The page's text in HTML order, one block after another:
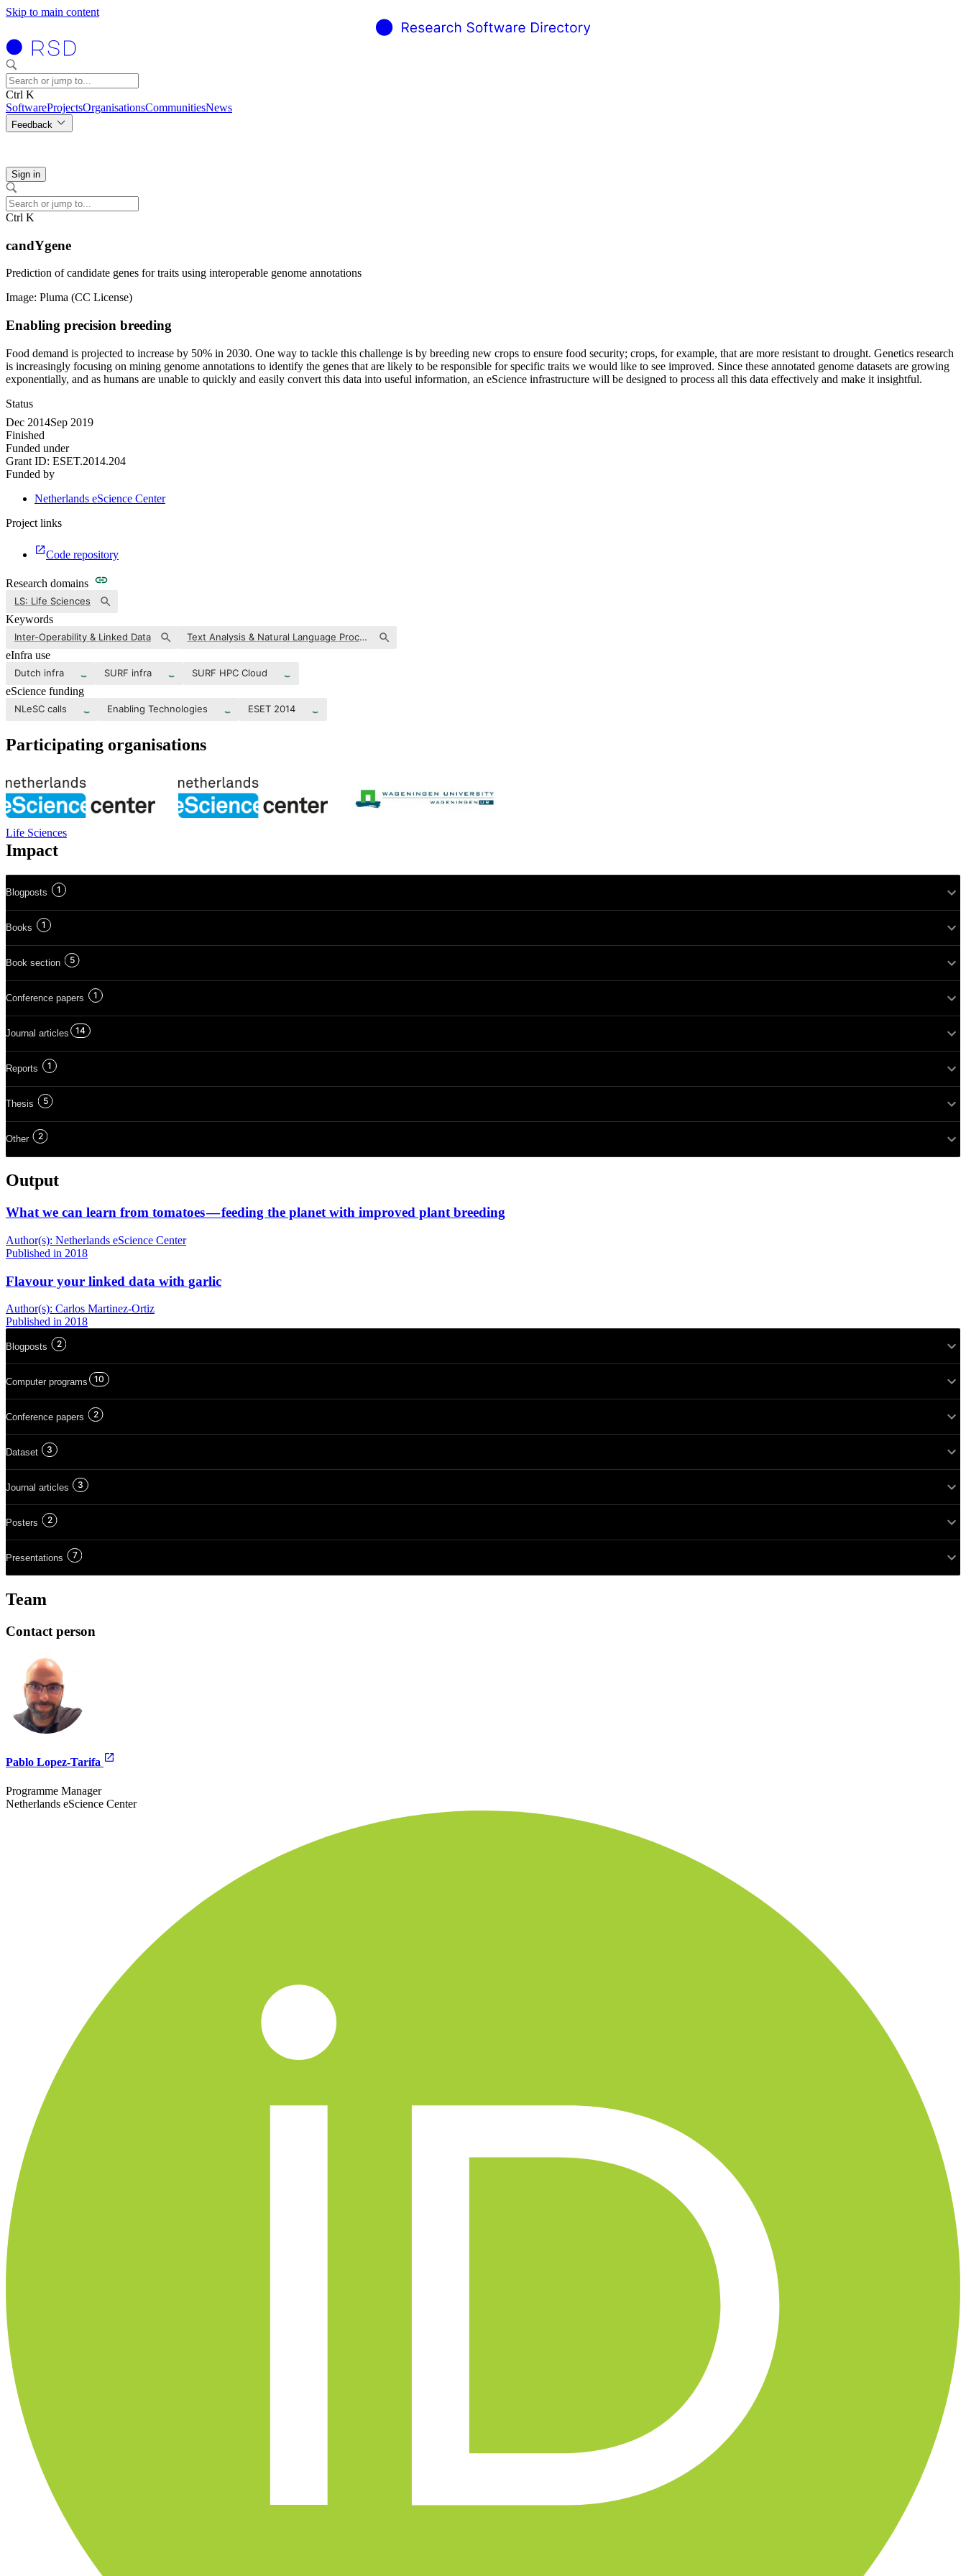
Skip to main content
Ctrl K
SoftwareProjectsOrganisationsCommunitiesNews
Feedback
Sign in
Ctrl K
candYgene
Prediction of candidate genes for traits using interoperable genome annotations
Image: Pluma (CC License)
Enabling precision breeding
Food demand is projected to increase by 50% in 2030. One way to tackle this challenge is by breeding new crops to ensure food security; crops, for example, that are more resistant to drought. Genetics research
is increasingly focusing on mining genome annotations to identify the genes that are likely to be responsible for specific traits we would like to see improved. Since these annotated genome datasets are growing
exponentially, and as humans are unable to quickly and easily convert this data into useful information, an eScience infrastructure will be designed to process all this data effectively and make it insightful.
Status
Dec 2014Sep 2019
Finished
Funded under
Grant ID: ESET.2014.204
Funded by
Netherlands eScience Center
Project links
Code repository
Research domains
LS: Life Sciences
Keywords
Inter-Operability & Linked Data Text Analysis & Natural Language Processing
eInfra use
Dutch infra SURF infra SURF HPC Cloud
eScience funding
NLeSC calls Enabling Technologies ESET 2014
Participating organisations
Life Sciences
Impact
Blogposts 1
Books 1
Book section 5
Conference papers 1
Journal articles 14
Reports 1
Thesis 5
Other 2
Output
What we can learn from tomatoes — feeding the planet with improved plant breeding
Author(s): Netherlands eScience Center
Published in 2018
Flavour your linked data with garlic
Author(s): Carlos Martinez-Ortiz
Published in 2018
Blogposts 2
Computer programs 10
Conference papers 2
Dataset 3
Journal articles 3
Posters 2
Presentations 7
Team
Contact person
Pablo Lopez-Tarifa
Programme Manager
Netherlands eScience Center